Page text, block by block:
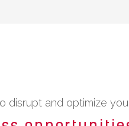
disrupt and optimize